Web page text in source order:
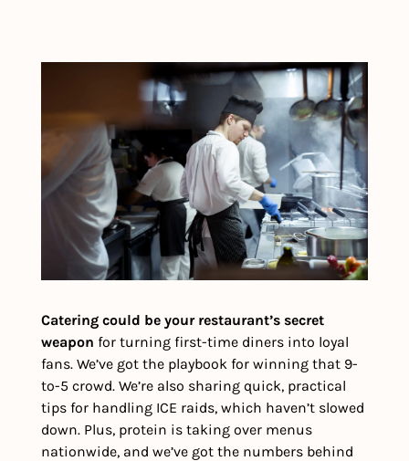
Catering could be your restaurant’s secret
weapon for turning first-time diners into loyal
fans. We’ve got the playbook for winning that 9-
to-5 crowd. We’re also sharing quick, practical
tips for handling ICE raids, which haven’t slowed
down. Plus, protein is taking over menus
nationwide, and we’ve got the numbers behind